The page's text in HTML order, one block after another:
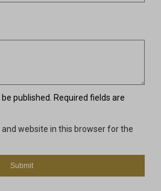
published. Required fields are
website in this browser for the